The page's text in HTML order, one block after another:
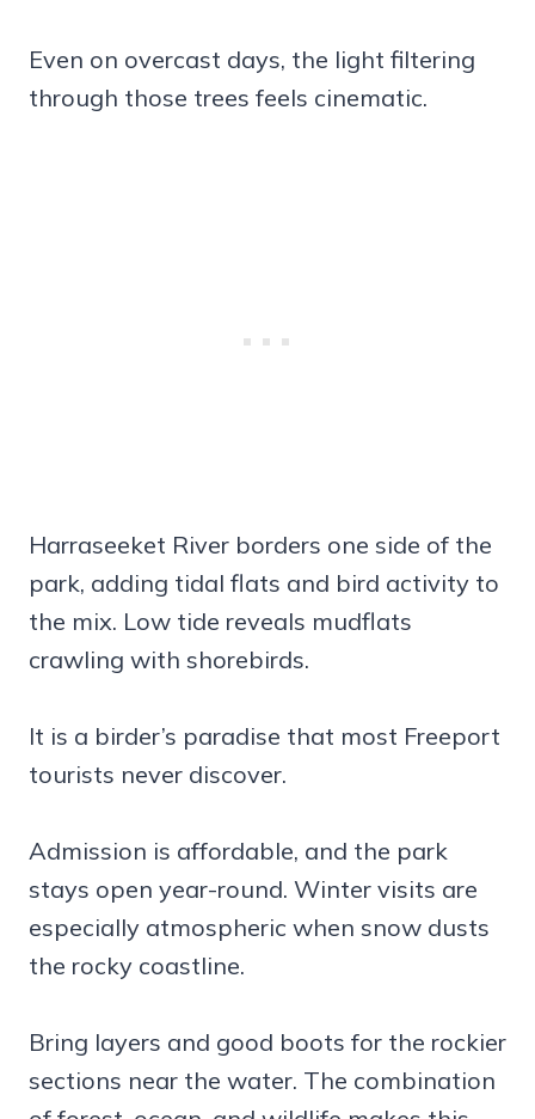
Even on overcast days, the light filtering
through those trees feels cinematic.
Harraseeket River borders one side of the
park, adding tidal flats and bird activity to
the mix. Low tide reveals mudflats
crawling with shorebirds.
It is a birder’s paradise that most Freeport
tourists never discover.
Admission is affordable, and the park
stays open year-round. Winter visits are
especially atmospheric when snow dusts
the rocky coastline.
Bring layers and good boots for the rockier
sections near the water. The combination